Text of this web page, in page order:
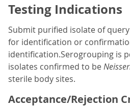
Testing Indications
Submit purified isolate of query
for identification or
identification.Serogrouping is
isolates confirmed to be
sterile body sites.
Acceptance/Rejection